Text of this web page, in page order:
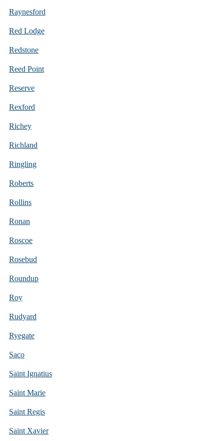
Raynesford
Red Lodge
Redstone
Reed Point
Reserve
Rexford
Richey
Richland
Ringling
Roberts
Rollins
Ronan
Roscoe
Rosebud
Roundup
Roy
Rudyard
Ryegate
Saco
Saint Ignatius
Saint Marie
Saint Regis
Saint Xavier